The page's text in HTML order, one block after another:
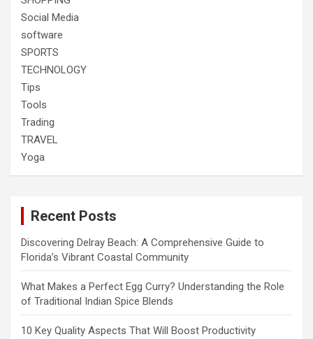
Social Media
software
SPORTS
TECHNOLOGY
Tips
Tools
Trading
TRAVEL
Yoga
Recent Posts
Discovering Delray Beach: A Comprehensive Guide to
Florida’s Vibrant Coastal Community
What Makes a Perfect Egg Curry? Understanding the Role
of Traditional Indian Spice Blends
10 Key Quality Aspects That Will Boost Productivity